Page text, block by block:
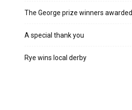
The George prize winners awarded
A special thank you
Rye wins local derby